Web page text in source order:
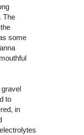
The
some
gravel
to
in